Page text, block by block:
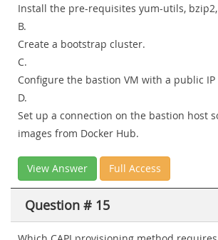
Install the pre-requisites yum-utils,
B.
Create a bootstrap cluster.
C.
Configure the bastion VM with a public IP
D.
Set up a connection on the bastion host
images from Docker Hub.
View Answer Full Access
Question # 15